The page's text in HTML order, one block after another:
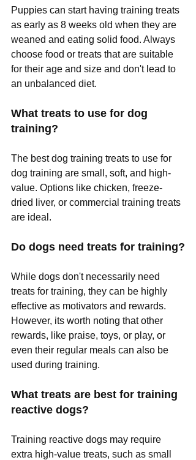
Puppies can start having training treats
as early as 8 weeks old when they are
weaned and eating solid food. Always
choose food or treats that are suitable
for their age and size and don't lead to
an unbalanced diet.
What treats to use for dog
training?
The best dog training treats to use for
dog training are small, soft, and high-
value. Options like chicken, freeze-
dried liver, or commercial training treats
are ideal.
Do dogs need treats for training?
While dogs don't necessarily need
treats for training, they can be highly
effective as motivators and rewards.
However, its worth noting that other
rewards, like praise, toys, or play, or
even their regular meals can also be
used during training.
What treats are best for training
reactive dogs?
Training reactive dogs may require
extra high-value treats, such as small